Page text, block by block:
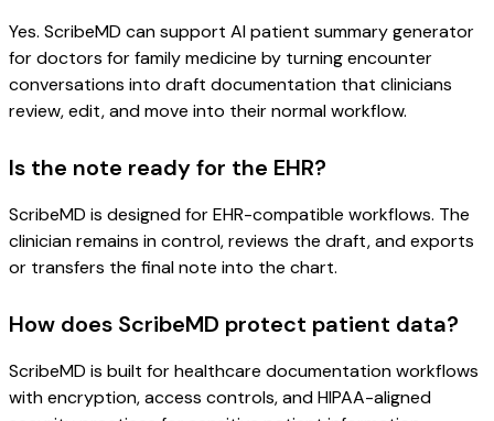
Yes. ScribeMD can support AI patient summary generator
for doctors for family medicine by turning encounter
conversations into draft documentation that clinicians
review, edit, and move into their normal workflow.
Is the note ready for the EHR?
ScribeMD is designed for EHR-compatible workflows. The
clinician remains in control, reviews the draft, and exports
or transfers the final note into the chart.
How does ScribeMD protect patient data?
ScribeMD is built for healthcare documentation workflows
with encryption, access controls, and HIPAA-aligned